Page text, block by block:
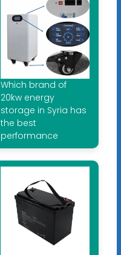
Which brand of
20kw energy
storage in Syria has
the best
performance